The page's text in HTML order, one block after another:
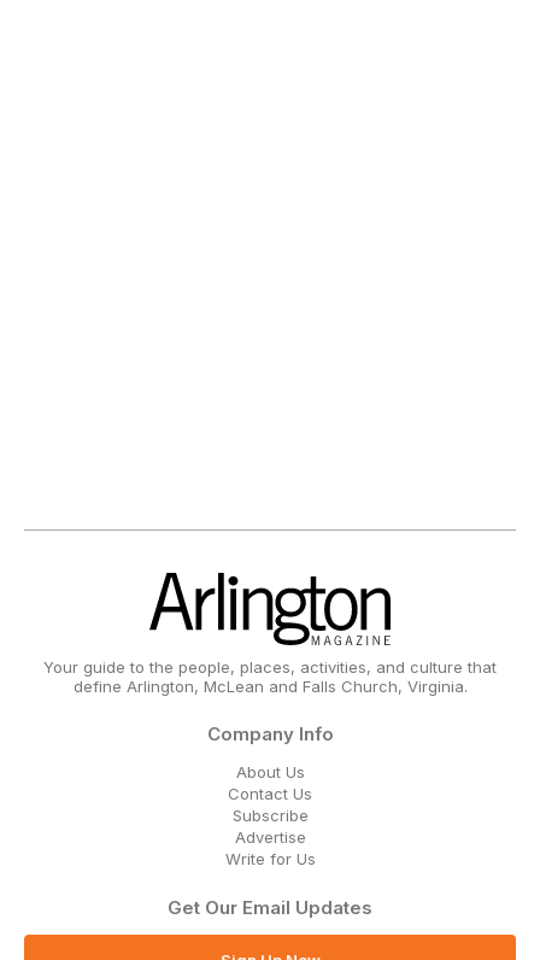
Your guide to the people, places, activities, and culture that
define Arlington, McLean and Falls Church, Virginia.
Company Info
About Us
Contact Us
Subscribe
Advertise
Write for Us
Get Our Email Updates